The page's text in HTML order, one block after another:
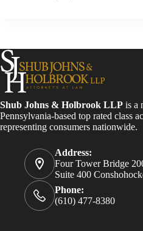
Shub Johns & Holbrook LLP is a
Pennsylvania-based top rated class
representing consumers nationwide.
Address:
Four Tower Bridge
Suite 400
Phone:
(610) 477-8380